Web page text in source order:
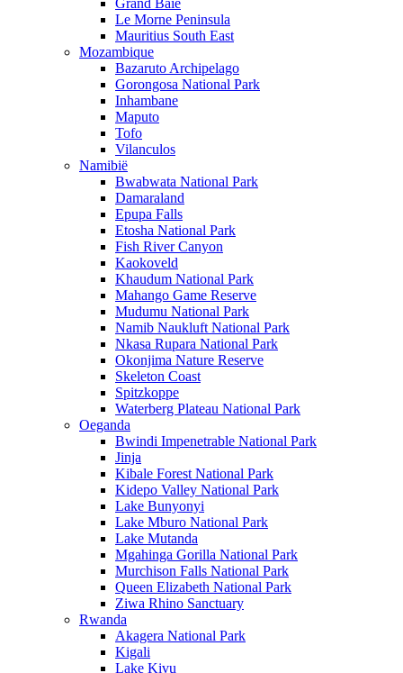
Grand Baie
Le Morne Peninsula
Mauritius South East
Mozambique
Bazaruto Archipelago
Gorongosa National Park
Inhambane
Maputo
Tofo
Vilanculos
Namibië
Bwabwata National Park
Damaraland
Epupa Falls
Etosha National Park
Fish River Canyon
Kaokoveld
Khaudum National Park
Mahango Game Reserve
Mudumu National Park
Namib Naukluft National Park
Nkasa Rupara National Park
Okonjima Nature Reserve
Skeleton Coast
Spitzkoppe
Waterberg Plateau National Park
Oeganda
Bwindi Impenetrable National Park
Jinja
Kibale Forest National Park
Kidepo Valley National Park
Lake Bunyonyi
Lake Mburo National Park
Lake Mutanda
Mgahinga Gorilla National Park
Murchison Falls National Park
Queen Elizabeth National Park
Ziwa Rhino Sanctuary
Rwanda
Akagera National Park
Kigali
Lake Kivu